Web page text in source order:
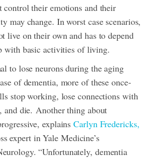
control their emotions and their
may change. In worst case scenarios,
live on their own and has to depend
with basic activities of living.
to lose neurons during the aging
of dementia, more of these once-
stop working, lose connections with
and die. Another thing about
explainsCarlyn Fredericks,
expert in Yale Medicine’s
“Unfortunately, dementia